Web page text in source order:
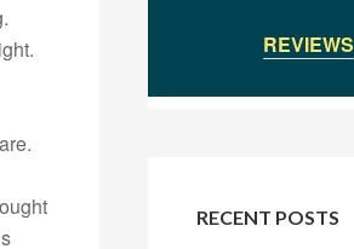
REVIEWS
RECENT POSTS